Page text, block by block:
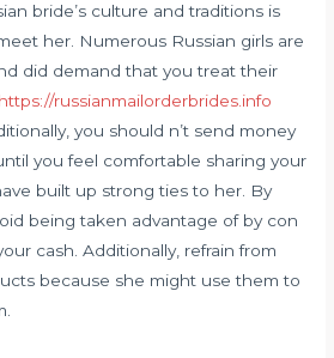
bride’s culture and traditions is
her. Numerous Russian girls are
did demand that you treat their
https://russianmailorderbrides.info
you should n’t send money
you feel comfortable sharing your
built up strong ties to her. By
being taken advantage of by con
cash. Additionally, refrain from
because she might use them to